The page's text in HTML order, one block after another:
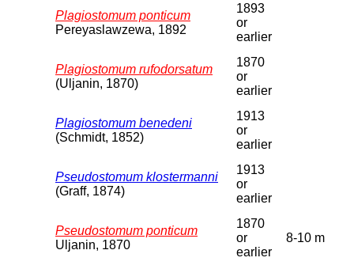
Plagiostomum ponticum
Pereyaslawzewa, 1892
1893
or
earlier
Plagiostomum rufodorsatum
(Uljanin, 1870)
1870
or
earlier
Plagiostomum benedeni
(Schmidt, 1852)
1913
or
earlier
Pseudostomum klostermanni
(Graff, 1874)
1913
or
earlier
Pseudostomum ponticum
Uljanin, 1870
1870
or
earlier
8-10 m